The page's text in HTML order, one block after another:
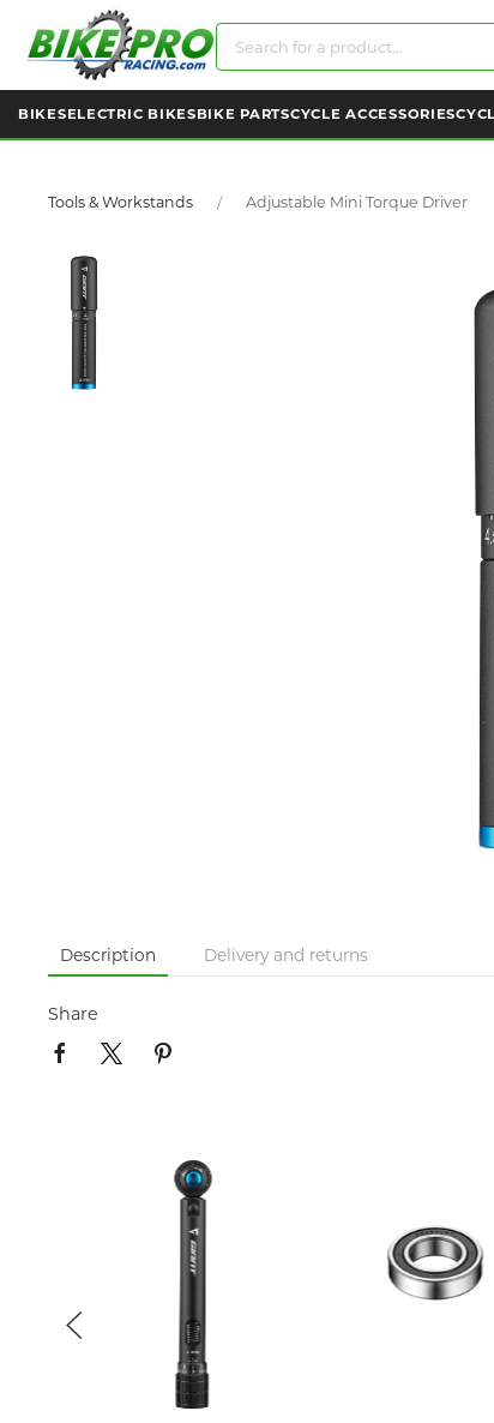
BIKESELECTRIC BIKESBIKE PARTSCYCLE ACCESSORIES
Tools & Workstands Adjustable Mini Torque Driver
Description Delivery and returns
Share